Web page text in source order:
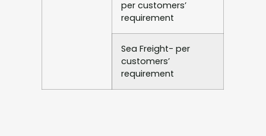
per customers’
requirement
Sea Freight- per
customers’
requirement